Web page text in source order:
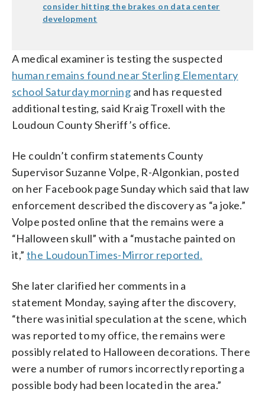
consider hitting the brakes on data center
development
A medical examiner is testing the suspected
human remains found near Sterling Elementary
school Saturday morning and has requested
additional testing, said Kraig Troxell with the
Loudoun County Sheriff’s office.
He couldn’t confirm statements County
Supervisor Suzanne Volpe, R-Algonkian, posted
on her Facebook page Sunday which said that law
enforcement described the discovery as “a joke.”
Volpe posted online that the remains were a
“Halloween skull” with a “mustache painted on
it,” the LoudounTimes-Mirror reported.
She later clarified her comments in a
statement Monday, saying after the discovery,
“there was initial speculation at the scene, which
was reported to my office, the remains were
possibly related to Halloween decorations. There
were a number of rumors incorrectly reporting a
possible body had been located in the area.”